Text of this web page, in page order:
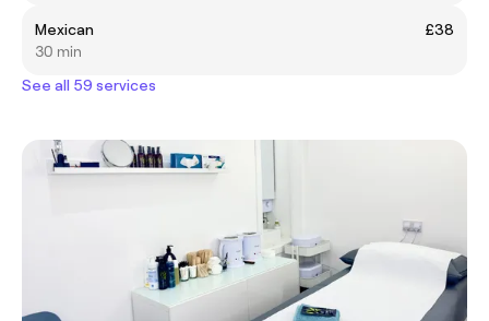
Mexican
£38
30 min
See all 59 services